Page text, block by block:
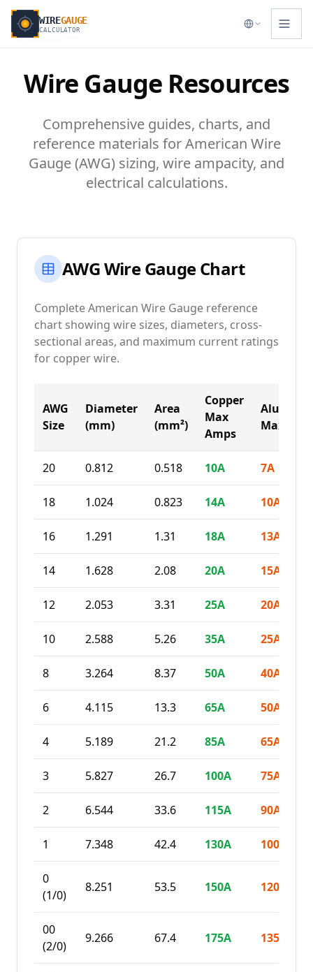
WIREGAUGE
CALCULATOR
Home
Wire Gauge Resources
Comprehensive guides, charts, and
reference materials for American Wire
Gauge (AWG) sizing, wire ampacity, and
electrical calculations.
AWG Wire Gauge Chart
Complete American Wire Gauge reference
chart showing wire sizes, diameters, cross-
sectional areas, and maximum current ratings
for copper wire.
AWG
Size
Diameter
(mm)
Area
(mm²)
Copper
Max
Amps
Max
20 0.812 0.518 10A 7A
18 1.024 0.823 14A 10A
16 1.291 1.31 18A 13A
14 1.628 2.08 20A 15A
12 2.053 3.31 25A 20A
10 2.588 5.26 35A 25A
8 3.264 8.37 50A 40A
6 4.115 13.3 65A 50A
4 5.189 21.2 85A 65A
3 5.827 26.7 100A 75A
2 6.544 33.6 115A 90A
1 7.348 42.4 130A 100
0
(1/0)
8.251 53.5 150A 120
00
(2/0)
9.266 67.4 175A 135